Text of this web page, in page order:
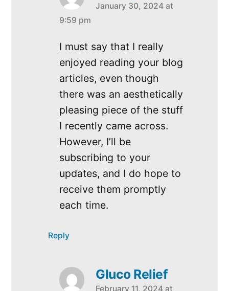
says:
January 30, 2024 at
9:59 pm
I must say that I really
enjoyed reading your blog
articles, even though
there was an aesthetically
pleasing piece of the stuff
I recently came across.
However, I’ll be
subscribing to your
updates, and I do hope to
receive them promptly
each time.
Reply
Gluco Relief
February 11, 2024 at